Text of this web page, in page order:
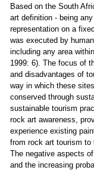
Based on the South
art definition - being
representation on a
was executed by
including any area
1999: 6). The focus of
and disadvantages of
way in which these
conserved through
sustainable tourism
rock art awareness,
experience existing
from rock art tourism to
The negative aspects
and the increasing